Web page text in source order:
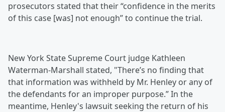
prosecutors stated that their “confidence in the merits
of this case [was] not enough” to continue the trial.
New York State Supreme Court judge Kathleen
Waterman-Marshall stated, "There’s no finding that
that information was withheld by Mr. Henley or any of
the defendants for an improper purpose.” In the
meantime, Henley's lawsuit seeking the return of his